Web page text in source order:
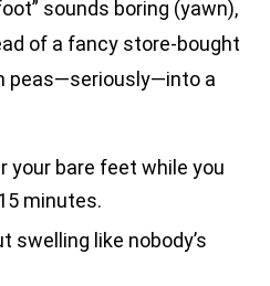
sounds boring (yawn),
of a fancy store-bought
peas—seriously—into a
your bare feet while you
minutes.
swelling like nobody’s